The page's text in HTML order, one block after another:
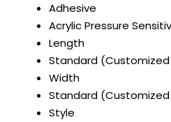
Adhesive
Acrylic Pressure
Length
Standard
Width
Standard
Style